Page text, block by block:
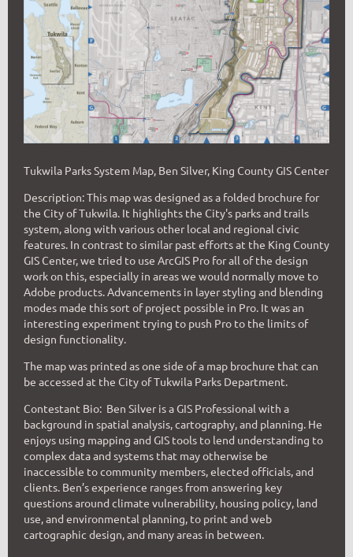
Tukwila Parks System Map, Ben Silver, King County GIS Center
Description:This map was designed as a folded brochure for
the City of Tukwila. It highlights the City's parks and trails
system, along with various other local and regional civic
features. In contrast to similar past efforts at the King County
GIS Center, we tried to use ArcGIS Pro for all of the design
work on this, especially in areas we would normally move to
Adobe products. Advancements in layer styling and blending
modes made this sort of project possible in Pro. It was an
interesting experiment trying to push Pro to the limits of
design functionality.
The map was printed as one side of a map brochure that can
be accessed at the City of Tukwila Parks Department.
Contestant Bio: Ben Silver is a GIS Professional with a
background in spatial analysis, cartography, and planning. He
enjoys using mapping and GIS tools to lend understanding to
complex data and systems that may otherwise be
inaccessible to community members, elected officials, and
clients. Ben’s experience ranges from answering key
questions around climate vulnerability, housing policy, land
use, and environmental planning, to print and web
cartographic design, and many areas in between.